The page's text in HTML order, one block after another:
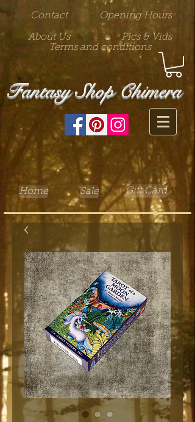
Contact Opening Hours
About Us
Pics & Vids
Terms and conditions
Fantasy Shop Chimera
Home Sale Gift Card